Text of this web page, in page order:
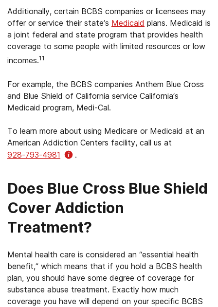
Additionally, certain BCBS companies or licensees may
offer or service their state’s Medicaid plans. Medicaid is
a joint federal and state program that provides health
coverage to some people with limited resources or low
incomes.11
For example, the BCBS companies Anthem Blue Cross
and Blue Shield of California service California’s
Medicaid program, Medi-Cal.
To learn more about using Medicare or Medicaid at an
American Addiction Centers facility, call us at
928-793-4981
.
Does Blue Cross Blue Shield
Cover Addiction
Treatment?
Mental health care is considered an “essential health
benefit,” which means that if you hold a BCBS health
plan, you should have some degree of coverage for
substance abuse treatment. Exactly how much
coverage you have will depend on your specific BCBS